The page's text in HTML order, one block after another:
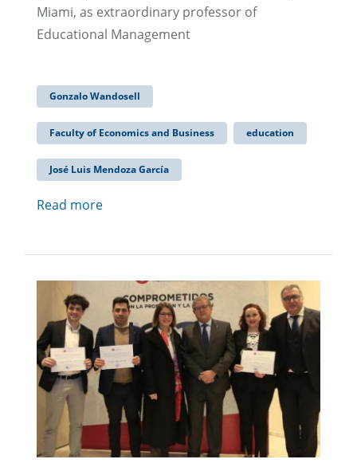
Miami, as extraordinary professor of
Educational Management
Gonzalo Wandosell
Faculty of Economics and Business education
José Luis Mendoza García
Read more